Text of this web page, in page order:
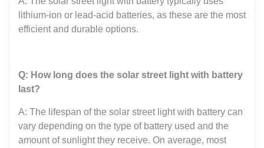
lithium-ion or lead-acid batteries, as these are the most
efficient and durable options.
Q: How long does the solar street light with battery
last?
A: The lifespan of the solar street light with battery can
vary depending on the type of battery used and the
amount of sunlight they receive. On average, most